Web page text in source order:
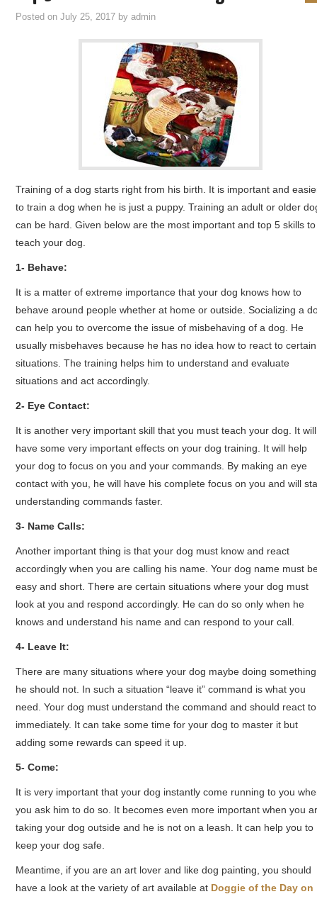
Posted onJuly 25, 2017 byadmin
Training of a dog starts right from his birth. It is important and
to train a dog when he is just a puppy. Training an adult or older
can be hard. Given below are the most important and top 5 skills to
teach your dog.
1- Behave:
It is a matter of extreme importance that your dog knows how to
behave around people whether at home or outside. Socializing a
can help you to overcome the issue of misbehaving of a dog. He
usually misbehaves because he has no idea how to react to certain
situations. The training helps him to understand and evaluate
situations and act accordingly.
2- Eye Contact:
It is another very important skill that you must teach your dog. It will
have some very important effects on your dog training. It will help
your dog to focus on you and your commands. By making an eye
contact with you, he will have his complete focus on you and will
understanding commands faster.
3- Name Calls:
Another important thing is that your dog must know and react
accordingly when you are calling his name. Your dog name must
easy and short. There are certain situations where your dog must
look at you and respond accordingly. He can do so only when he
knows and understand his name and can respond to your call.
4- Leave It:
There are many situations where your dog maybe doing something
he should not. In such a situation “leave it” command is what you
need. Your dog must understand the command and should react
immediately. It can take some time for your dog to master it but
adding some rewards can speed it up.
5- Come:
It is very important that your dog instantly come running to you
you ask him to do so. It becomes even more important when you
taking your dog outside and he is not on a leash. It can help you to
keep your dog safe.
Meantime, if you are an art lover and like dog painting, you should
have a look at the variety of art available at Doggie of the Day on